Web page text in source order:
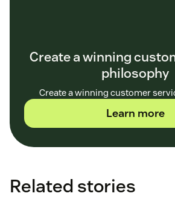
Create a winning
philosophy
Create a winning customer
Learn more
Related stories